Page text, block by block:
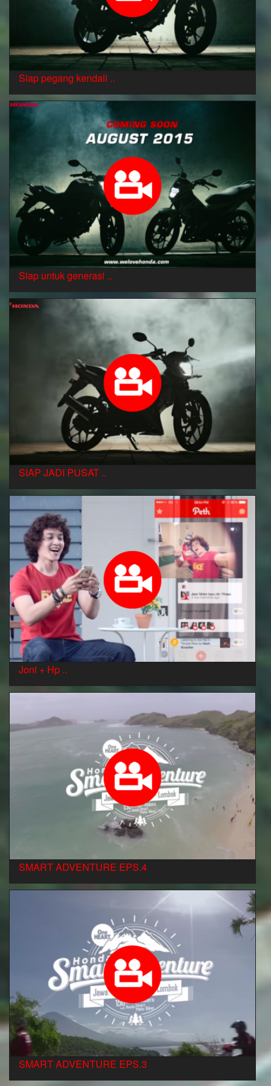
Siap pegang kendali ..
Siap untuk generasi ..
SIAP JADI PUSAT ..
Joni + Hp ..
SMART ADVENTURE EPS.4
SMART ADVENTURE EPS.3